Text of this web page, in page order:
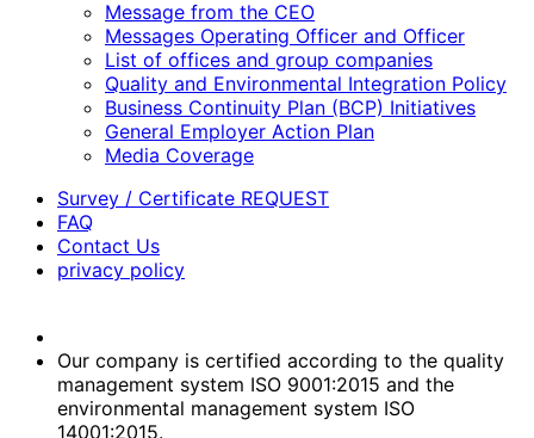
Message from the CEO
Messages Operating Officer and Officer
List of offices and group companies
Quality and Environmental Integration Policy
Business Continuity Plan (BCP) Initiatives
General Employer Action Plan
Media Coverage
Survey / Certificate REQUEST
FAQ
Contact Us
privacy policy
Our company is certified according to the quality
management system ISO 9001:2015 and the
environmental management system ISO
14001:2015.